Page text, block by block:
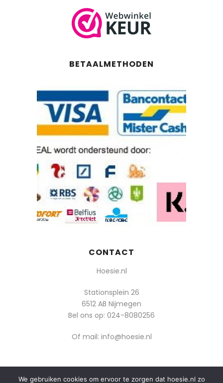
BETAALMETHODEN
CONTACT
Hoesie.nl
Stationsplein 26
6512 AB Nijmegen
Bel ons op: 024-8080256
Of mail: info@hoesie.nl
We gebruiken cookies om ervoor te zorgen dat hoesie.nl zo